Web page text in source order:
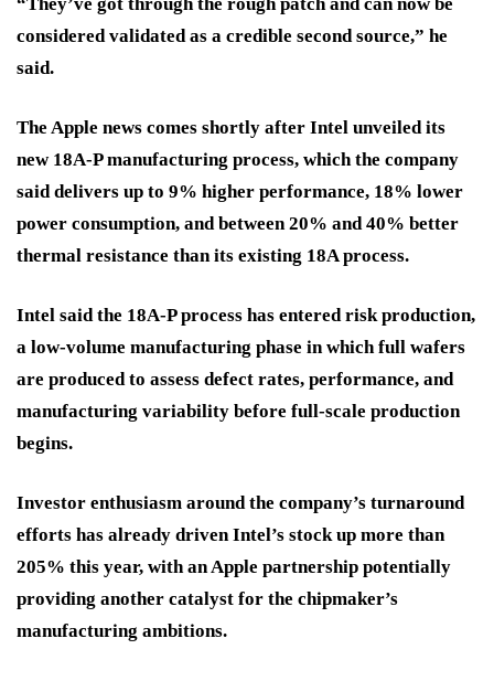
considered validated as a credible second source,” he
said.
The Apple news comes shortly after Intel unveiled its
new 18A-P manufacturing process, which the company
said delivers up to 9% higher performance, 18% lower
power consumption, and between 20% and 40% better
thermal resistance than its existing 18A process.
Intel said the 18A-P process has entered risk production,
a low-volume manufacturing phase in which full wafers
are produced to assess defect rates, performance, and
manufacturing variability before full-scale production
begins.
Investor enthusiasm around the company’s turnaround
efforts has already driven Intel’s stock up more than
205% this year, with an Apple partnership potentially
providing another catalyst for the chipmaker’s
manufacturing ambitions.